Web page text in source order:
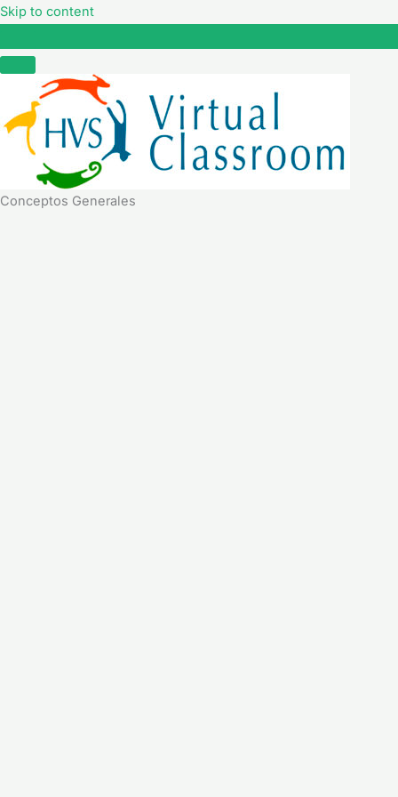
Skip to content
Conceptos Generales